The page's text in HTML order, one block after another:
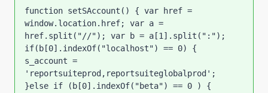
function setSAccount() { var href =
window.location.href; var a =
href.split("//"); var b = a[1].split(":");
if(b[0].indexOf("localhost") == 0) {
s_account =
'reportsuiteprod,reportsuiteglobalprod';
}else if (b[0].indexOf("beta") == 0 ) {